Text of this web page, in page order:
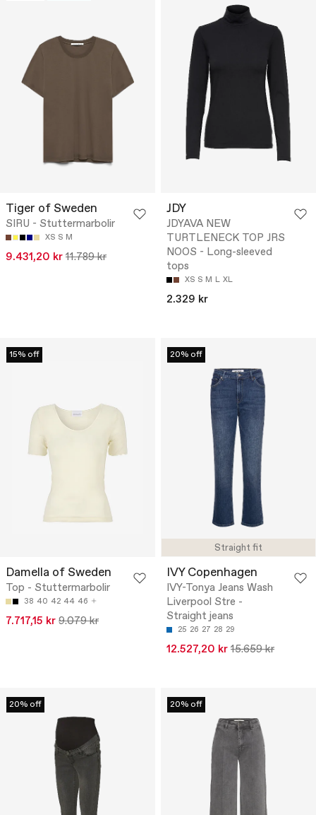
Tiger of Sweden
SIRU - Stuttermarbolir
XS S M
9.431,20 kr 11.789 kr
JDY
JDYAVA NEW
TURTLENECK TOP JRS
NOOS - Long-sleeved
tops
XS S M L XL
2.329 kr
15% off
Damella of Sweden
Top - Stuttermarbolir
38 40 42 44 46
7.717,15 kr 9.079 kr
Straight fit
20% off
IVY Copenhagen
IVY-Tonya Jeans Wash
Liverpool Stre -
Straight jeans
25 26 27 28 29
12.527,20 kr 15.659 kr
20% off 20% off